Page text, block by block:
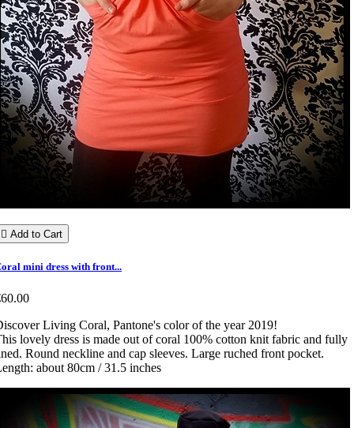
 Add to Cart
mini dress with front...
Living Coral, Pantone's color of the year 2019!
lovely dress is made out of coral 100% cotton knit fabric and fully
Round neckline and cap sleeves. Large ruched front pocket.
about 80cm / 31.5 inches